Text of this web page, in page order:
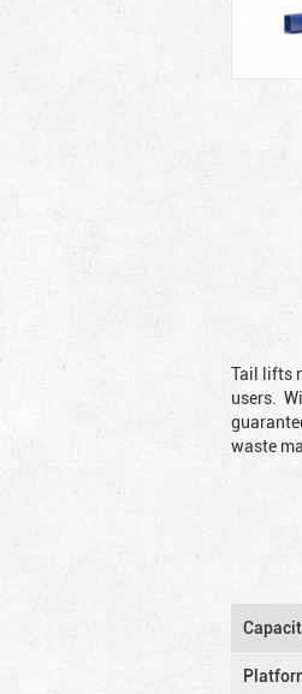
Tail lifts
users.
waste